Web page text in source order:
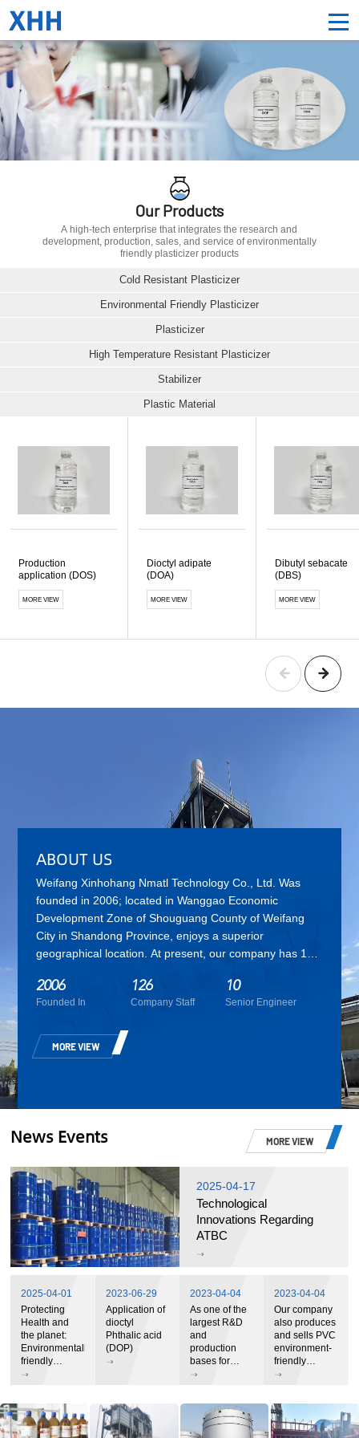
Our Products
A high-tech enterprise that integrates the research and
development, production, sales, and service of environmentally
friendly plasticizer products
Cold Resistant Plasticizer
Environmental Friendly Plasticizer
Plasticizer
High Temperature Resistant Plasticizer
Stabilizer
Plastic Material
Production
application (DOS)
MORE VIEW
Dioctyl adipate
(DOA)
MORE VIEW
Dibutyl sebacate
(DBS)
MORE VIEW
ABOUT US
Weifang Xinhohang Nmatl Technology Co., Ltd. Was
founded in 2006; located in Wanggao Economic
Development Zone of Shouguang County of Weifang
City in Shandong Province, enjoys a superior
geographical location. At present, our company has 126
and technicians. Xinhohang is a high-tech enterprise
integrating the research and development, production,
friendly plasticizer, engineering and technical services,
etc. As one of the largest R&D and production bases for
2006
Founded In
126
Company Staff
10
Senior Engineer
MORE VIEW
News Events MORE VIEW
2025-04-17
Technological
Innovations Regarding
ATBC
2025-04-01
Protecting
Health and
the planet:
Environmentally
friendly
plasticizers
2023-06-29
Application of
dioctyl
Phthalic acid
(DOP)
2023-04-04
As one of the
largest R&D
and
production
bases for
environmentally
China
2023-04-04
Our company
also produces
and sells PVC
environment-
friendly
plasticizers